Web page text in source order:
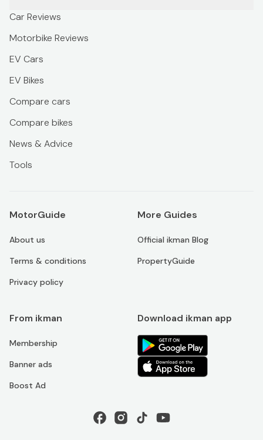
Car Reviews
Motorbike Reviews
EV Cars
EV Bikes
Compare cars
Compare bikes
News & Advice
Tools
MotorGuide
About us
Terms & conditions
Privacy policy
More Guides
Official ikman Blog
PropertyGuide
From ikman
Membership
Banner ads
Boost Ad
Download ikman app